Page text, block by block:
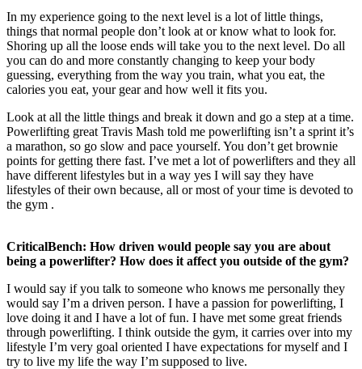
In my experience going to the next level is a lot of little things,
things that normal people don’t look at or know what to look for.
Shoring up all the loose ends will take you to the next level. Do all
you can do and more constantly changing to keep your body
guessing, everything from the way you train, what you eat, the
calories you eat, your gear and how well it fits you.
Look at all the little things and break it down and go a step at a time.
Powerlifting great Travis Mash told me powerlifting isn’t a sprint it’s
a marathon, so go slow and pace yourself. You don’t get brownie
points for getting there fast. I’ve met a lot of powerlifters and they all
have different lifestyles but in a way yes I will say they have
lifestyles of their own because, all or most of your time is devoted to
the gym .
CriticalBench: How driven would people say you are about
being a powerlifter? How does it affect you outside of the gym?
I would say if you talk to someone who knows me personally they
would say I’m a driven person. I have a passion for powerlifting, I
love doing it and I have a lot of fun. I have met some great friends
through powerlifting. I think outside the gym, it carries over into my
lifestyle I’m very goal oriented I have expectations for myself and I
try to live my life the way I’m supposed to live.